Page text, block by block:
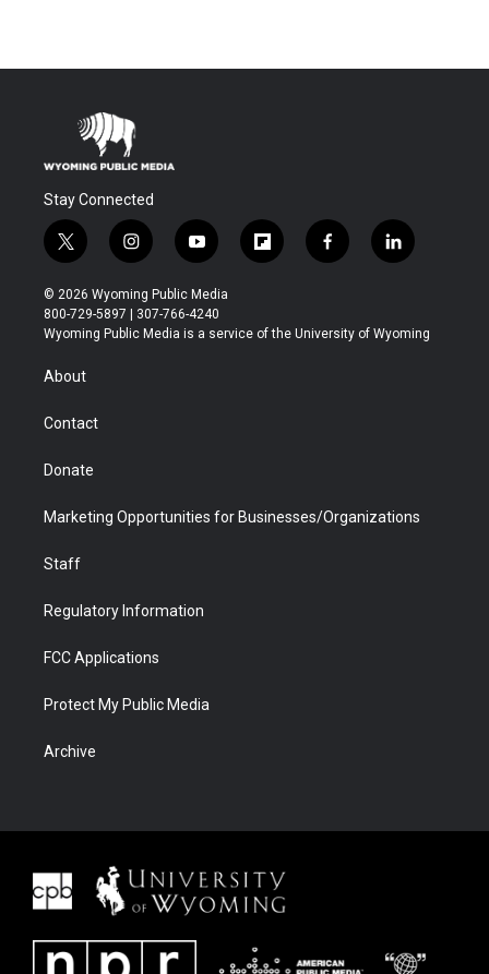
Stay Connected
t
w
i
t
t
r
i
n
s
t
a
y
o
u
t
u
f
l
b
f
a
b
l
i
e
© 2026 Wyoming Public Media
800-729-5897 | 307-766-4240
Wyoming Public Media is a service of the University of Wyoming
About
Contact
Donate
Marketing Opportunities for Businesses/Organizations
Staff
Regulatory Information
FCC Applications
Protect My Public Media
Archive